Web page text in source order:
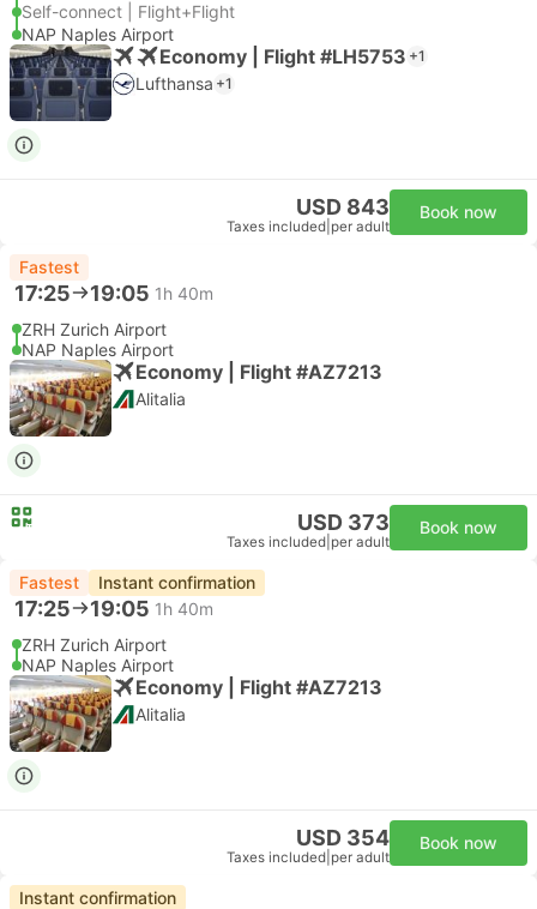
Self-connect | Flight+Flight
NAP Naples Airport
Economy | Flight #LH5753 +1
Lufthansa +1
USD 843
Taxes included per adult
Book now
Fastest
17:25 19:05 1h 40m
ZRH Zurich Airport
NAP Naples Airport
Economy | Flight #AZ7213
Alitalia
USD 373
Taxes included per adult
Book now
Fastest Instant confirmation
17:25 19:05 1h 40m
ZRH Zurich Airport
NAP Naples Airport
Economy | Flight #AZ7213
Alitalia
USD 354
Taxes included per adult
Book now
Instant confirmation